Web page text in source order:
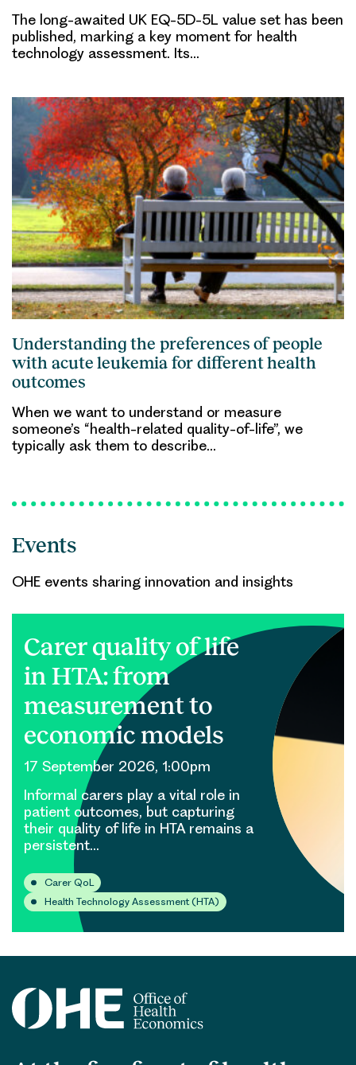
The long-awaited UK EQ-5D-5L value set has been
published, marking a key moment for health
technology assessment. Its…
Understanding the preferences of people
with acute leukemia for different health
outcomes
When we want to understand or measure
someone’s “health-related quality-of-life”, we
typically ask them to describe…
Events
OHE events sharing innovation and insights
Carer quality of life
in HTA: from
measurement to
economic models
17 September 2026, 1:00pm
Informal carers play a vital role in
patient outcomes, but capturing
their quality of life in HTA remains a
persistent…
Carer QoL
Health Technology Assessment (HTA)